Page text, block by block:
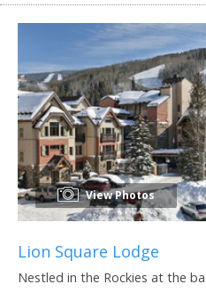
View Photos
Lion Square Lodge
Nestled in the Rockies at the